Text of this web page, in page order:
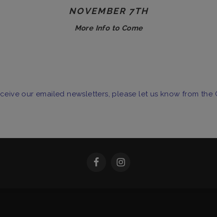
NOVEMBER 7TH
More Info to Come
our emailed newsletters, please let us know from the